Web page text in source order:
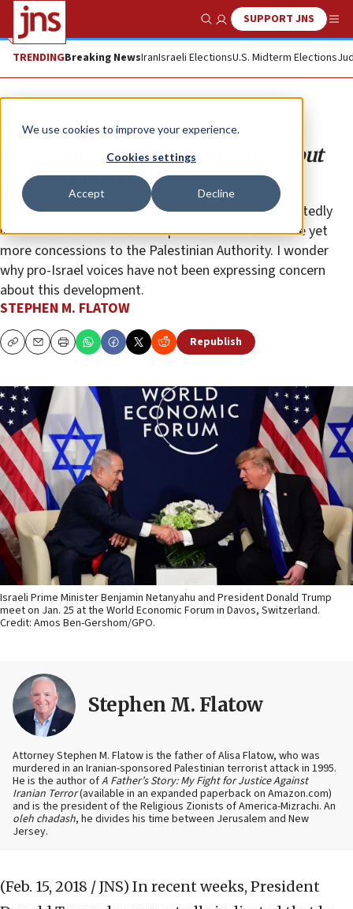
We use cookies to improve your experience.
Cookies settings
Accept Decline
Show SearchSUPPORT JNS
TRENDINGBreaking NewsIranIsraeli ElectionsU.S. Midterm Elections
Opinion
Is President Trump preparing to put
pressure on Israel?
In recent weeks, President Donald Trump has repeatedly
indicated that he intends to pressure Israel to make yet
more concessions to the Palestinian Authority. I wonder
why pro-Israel voices have not been expressing concern
about this development.
STEPHEN M. FLATOW
CopyEmailPrint Republish
Israeli Prime Minister Benjamin Netanyahu and President Donald Trump
meet on Jan. 25 at the World Economic Forum in Davos, Switzerland.
Credit: Amos Ben-Gershom/GPO.
Stephen M. Flatow
Attorney Stephen M. Flatow is the father of Alisa Flatow, who was
murdered in an Iranian-sponsored Palestinian terrorist attack in 1995.
He is the author ofA Father’s Story: My Fight for Justice Against
Iranian Terror(available in an expanded paperback on Amazon.com)
and is the president of the Religious Zionists of America-Mizrachi. An
oleh chadash, he divides his time between Jerusalem and New
Jersey.
(Feb. 15, 2018 / JNS) In recent weeks, President